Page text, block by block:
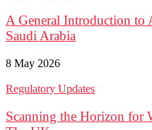
A General Introduction
Saudi Arabia
8 May 2026
Regulatory Updates
Scanning the Horizon for